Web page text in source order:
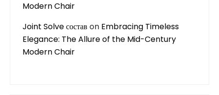
Modern Chair
Joint Solve состав on Embracing Timeless
Elegance: The Allure of the Mid-Century
Modern Chair